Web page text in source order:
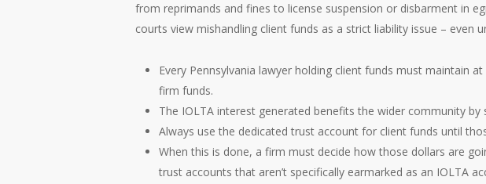
from reprimands and fines to license suspension or disbarment in
courts view mishandling client funds as a strict liability issue – even
Every Pennsylvania lawyer holding client funds must maintain
firm funds.
The IOLTA interest generated benefits the wider community
Always use the dedicated trust account for client funds until
When this is done, a firm must decide how those dollars are
trust accounts that aren’t specifically earmarked as an IOLTA